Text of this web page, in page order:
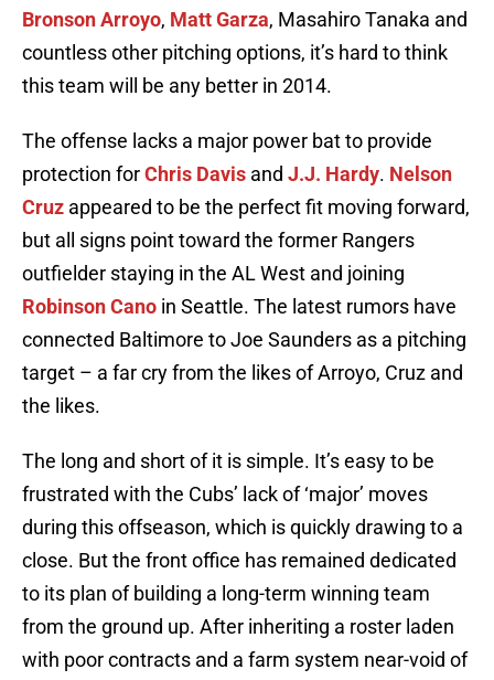
Bronson Arroyo, Matt Garza, Masahiro Tanaka and
countless other pitching options, it’s hard to think
this team will be any better in 2014.
The offense lacks a major power bat to provide
protection forChris Davis and J.J. Hardy. Nelson
Cruz appeared to be the perfect fit moving forward,
but all signs point toward the former Rangers
outfielder staying in the AL West and joining
Robinson Cano in Seattle. The latest rumors have
connected Baltimore to Joe Saunders as a pitching
target – a far cry from the likes of Arroyo, Cruz and
the likes.
The long and short of it is simple. It’s easy to be
frustrated with the Cubs’ lack of ‘major’ moves
during this offseason, which is quickly drawing to a
close. But the front office has remained dedicated
to its plan of building a long-term winning team
from the ground up. After inheriting a roster laden
with poor contracts and a farm system near-void of